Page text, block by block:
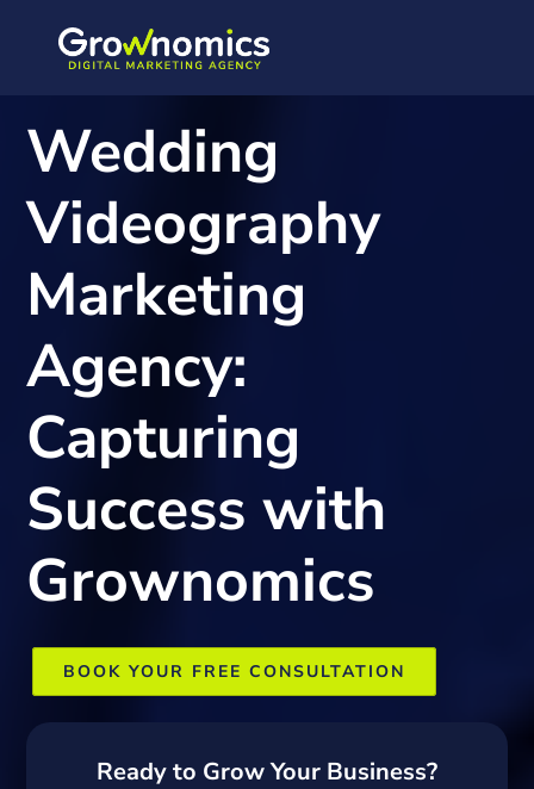
Wedding
Videography
Marketing
Agency:
Capturing
Success with
Grownomics
BOOK YOUR FREE CONSULTATION
Ready to Grow Your Business?